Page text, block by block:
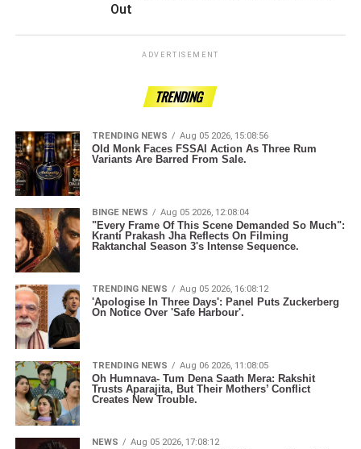
Out ­­­­­­­­­
ADVERTISEMENT
TRENDING
TRENDING NEWS Aug 05 2026, 15:08:56
Old Monk Faces FSSAI Action As Three Rum
Variants Are Barred From Sale.
BINGE NEWS Aug 05 2026, 12:08:04
"Every Frame Of This Scene Demanded So Much":
Kranti Prakash Jha Reflects On Filming
Raktanchal Season 3's Intense Sequence.
TRENDING NEWS Aug 05 2026, 16:08:12
'Apologise In Three Days': Panel Puts Zuckerberg
On Notice Over 'Safe Harbour'.
TRENDING NEWS Aug 06 2026, 11:08:05
Oh Humnava- Tum Dena Saath Mera: Rakshit
Trusts Aparajita, But Their Mothers’ Conflict
Creates New Trouble.
NEWS Aug 05 2026, 17:08:12